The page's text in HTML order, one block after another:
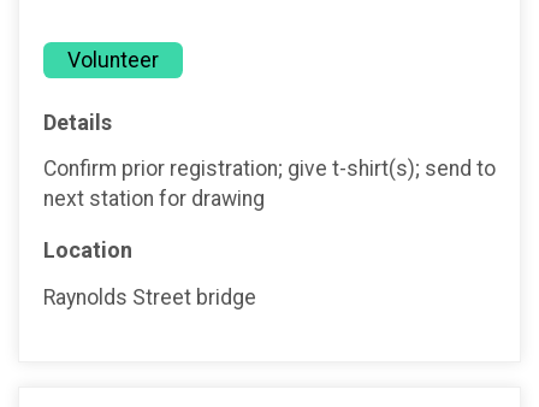
Volunteer
Details
Confirm prior registration; give t-shirt(s); send to
next station for drawing
Location
Raynolds Street bridge